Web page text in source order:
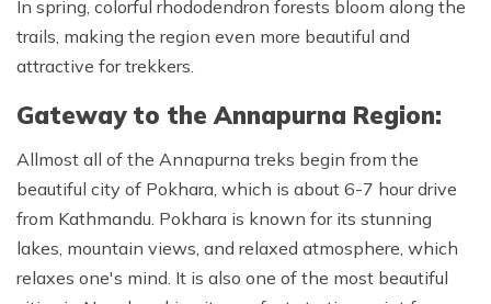
In spring, colorful rhododendron forests bloom along the
trails, making the region even more beautiful and
attractive for trekkers.
Gateway to the Annapurna Region:
Allmost all of the Annapurna treks begin from the
beautiful city of Pokhara, which is about 6-7 hour drive
from Kathmandu. Pokhara is known for its stunning
lakes, mountain views, and relaxed atmosphere, which
relaxes one's mind. It is also one of the most beautiful